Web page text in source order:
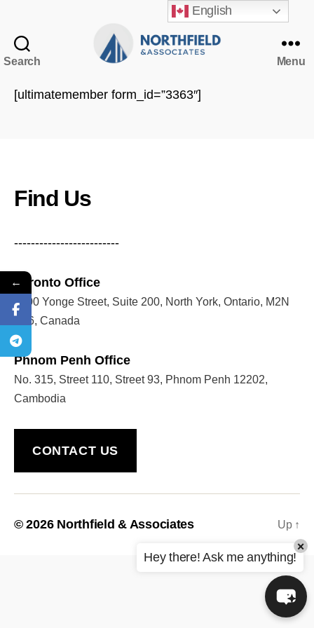
Search
Associates
Menu
[ultimatemember form_id=”3363″]
Find Us
-------------------------
Toronto Office
5200 Yonge Street, Suite 200, North York, Ontario, M2N
5P6, Canada
Phnom Penh Office
No. 315, Street 110, Street 93, Phnom Penh 12202,
Cambodia
CONTACT US
© 2026 Northfield & Associates Up ↑
English
Welcome to Our Chat!
Let's get started. Enter your email to begin chatting
START CHAT
Hey there! Ask me anything!
×
←